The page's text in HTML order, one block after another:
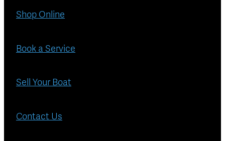
Shop Online
Book a Service
Sell Your Boat
Contact Us